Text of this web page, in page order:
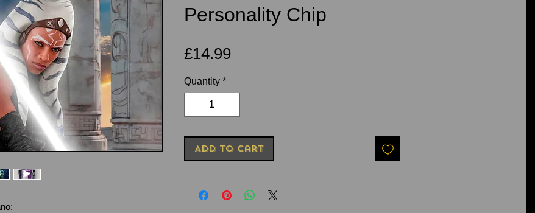
Personality Chip
£14.99Price
Quantity *
Add to Cart